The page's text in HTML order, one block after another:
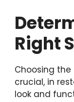
Right
Choosing
crucial, in
look and